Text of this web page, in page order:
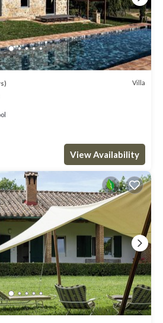
Villa
View Availability